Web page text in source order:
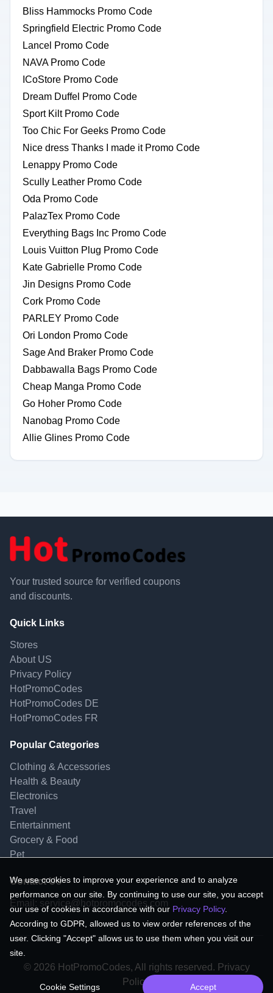
Bliss Hammocks Promo Code
Springfield Electric Promo Code
Lancel Promo Code
NAVA Promo Code
ICoStore Promo Code
Dream Duffel Promo Code
Sport Kilt Promo Code
Too Chic For Geeks Promo Code
Nice dress Thanks I made it Promo Code
Lenappy Promo Code
Scully Leather Promo Code
Oda Promo Code
PalazTex Promo Code
Everything Bags Inc Promo Code
Louis Vuitton Plug Promo Code
Kate Gabrielle Promo Code
Jin Designs Promo Code
Cork Promo Code
PARLEY Promo Code
Ori London Promo Code
Sage And Braker Promo Code
Dabbawalla Bags Promo Code
Cheap Manga Promo Code
Go Hoher Promo Code
Nanobag Promo Code
Allie Glines Promo Code
Your trusted source for verified coupons
and discounts.
Quick Links
Stores
About US
Privacy Policy
HotPromoCodes
HotPromoCodes DE
HotPromoCodes FR
Popular Categories
Clothing & Accessories
Health & Beauty
Electronics
Travel
Entertainment
Grocery & Food
Pet
Contact Us
Email: service@hotpromocodes.com
© 2026 HotPromoCodes, All rights reserved. Privacy
Policy.
We use cookies to improve your experience and to analyze
performance on our site. By continuing to use our site, you accept
our use of cookies in accordance with our Privacy Policy.
According to GDPR, allowed us to view order references of the
user. Clicking "Accept" allows us to use them when you visit our
site.
Cookie Settings Accept